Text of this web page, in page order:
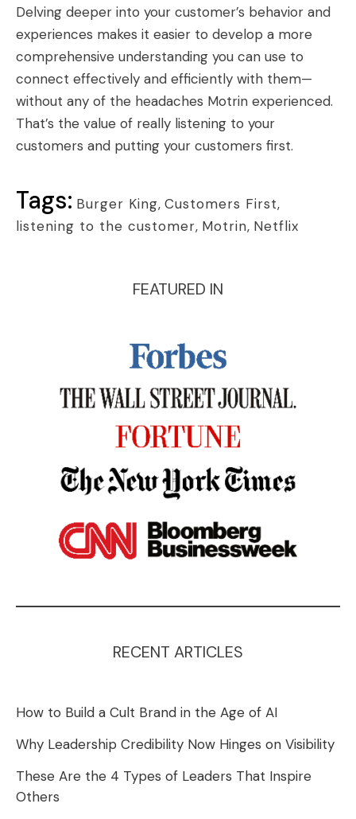
Delving deeper into your customer’s behavior and
experiences makes it easier to develop a more
comprehensive understanding you can use to
connect effectively and efficiently with them—
without any of the headaches Motrin experienced.
That’s the value of really listening to your
customers and putting your customers first.
Tags: Burger King, Customers First,
listening to the customer, Motrin, Netflix
FEATURED IN
RECENT ARTICLES
How to Build a Cult Brand in the Age of AI
Why Leadership Credibility Now Hinges on Visibility
These Are the 4 Types of Leaders That Inspire
Others